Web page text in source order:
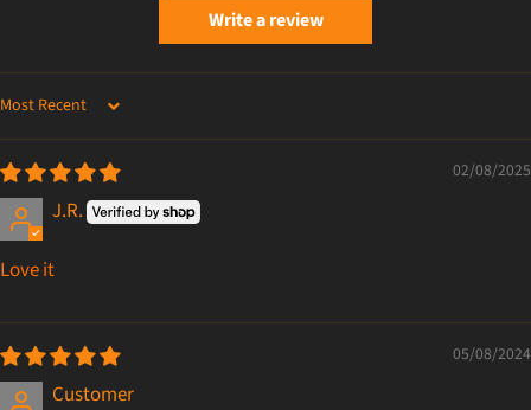
Write a review
SORT BY
02/08/2025
J.R.
Love it
05/08/2024
Customer